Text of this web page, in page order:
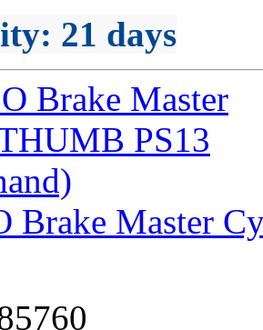
: 21 days
Brake Master